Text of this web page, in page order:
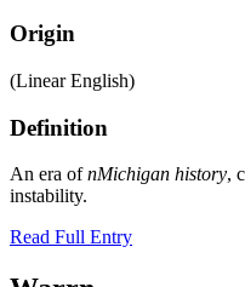
Origin
(Linear English)
Definition
An era ofnMichigan history,
instability.
Read Full Entry